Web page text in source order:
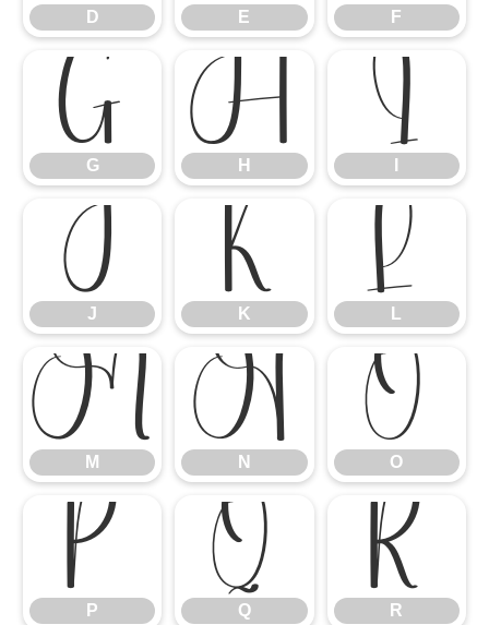
D E F
G
G
H
H
I
J
J
K
K
L
L
M
M
N
N
O
O
P
P
Q
Q
R
R